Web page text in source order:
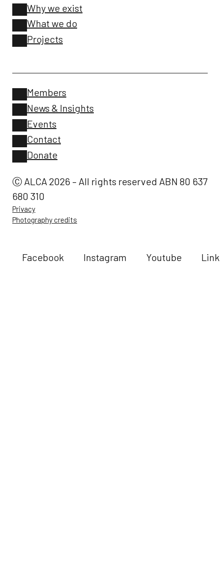
Why we exist
What we do
Projects
Members
News & Insights
Events
Contact
Donate
Ⓒ ALCA 2026 – All rights reserved ABN 80 637
680 310
Privacy
Photography credits
Facebook Instagram Youtube